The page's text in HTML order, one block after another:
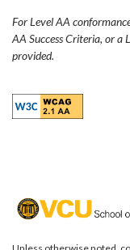
For Level AA
AA Success Criteria, or a
provided.